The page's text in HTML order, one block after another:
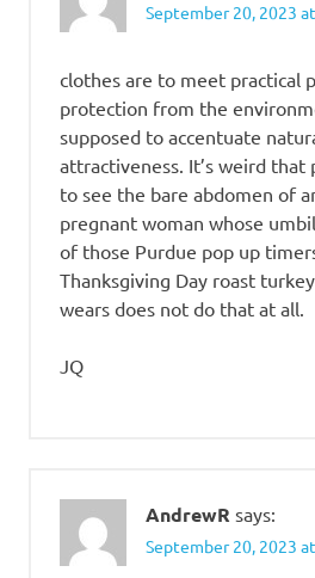
September 20, 2023
clothes are to meet practical
protection from the
supposed to accentuate
attractiveness. It’s weird
to see the bare abdomen of
pregnant woman whose
of those Purdue pop up
Thanksgiving Day roast
wears does not do that at all.
JQ
AndrewR says:
September 20, 2023